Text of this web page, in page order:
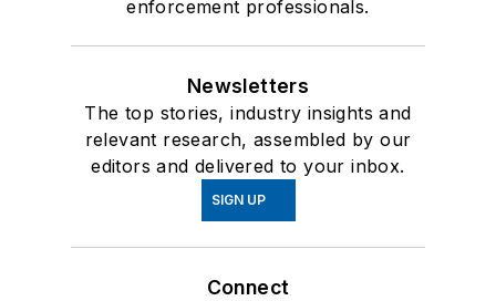
enforcement professionals.
Newsletters
The top stories, industry insights and
relevant research, assembled by our
editors and delivered to your inbox.
SIGN UP
Connect